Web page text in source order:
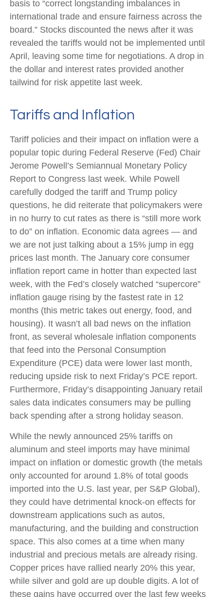
basis to “correct longstanding imbalances in
international trade and ensure fairness across the
board.” Stocks discounted the news after it was
revealed the tariffs would not be implemented until
April, leaving some time for negotiations. A drop in
the dollar and interest rates provided another
tailwind for risk appetite last week.
Tariffs and Inflation
Tariff policies and their impact on inflation were a
popular topic during Federal Reserve (Fed) Chair
Jerome Powell’s Semiannual Monetary Policy
Report to Congress last week. While Powell
carefully dodged the tariff and Trump policy
questions, he did reiterate that policymakers were
in no hurry to cut rates as there is “still more work
to do” on inflation. Economic data agrees — and
we are not just talking about a 15% jump in egg
prices last month. The January core consumer
inflation report came in hotter than expected last
week, with the Fed’s closely watched “supercore”
inflation gauge rising by the fastest rate in 12
months (this metric takes out energy, food, and
housing). It wasn’t all bad news on the inflation
front, as several wholesale inflation components
that feed into the Personal Consumption
Expenditure (PCE) data were lower last month,
reducing upside risk to next Friday’s PCE report.
Furthermore, Friday’s disappointing January retail
sales data indicates consumers may be pulling
back spending after a strong holiday season.
While the newly announced 25% tariffs on
aluminum and steel imports may have minimal
impact on inflation or domestic growth (the metals
only accounted for around 1.8% of total goods
imported into the U.S. last year, per S&P Global),
they could have detrimental knock-on effects for
downstream applications such as autos,
manufacturing, and the building and construction
space. This also comes at a time when many
industrial and precious metals are already rising.
Copper prices have rallied nearly 20% this year,
while silver and gold are up double digits. A lot of
these gains have occurred over the last few weeks